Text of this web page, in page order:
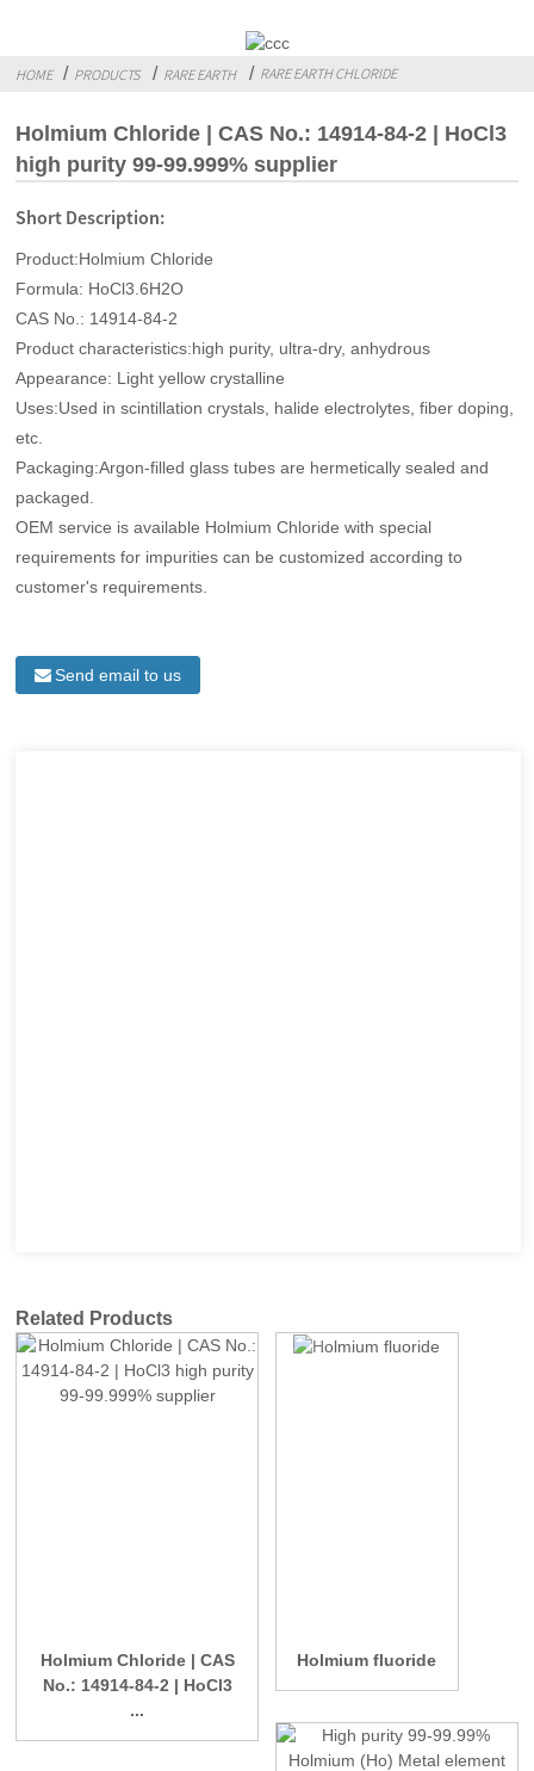
HOME PRODUCTS RARE EARTH RARE EARTH CHLORIDE
Holmium Chloride | CAS No.: 14914-84-2 | HoCl3
high purity 99-99.999% supplier
Short Description:
Product:Holmium Chloride
Formula: HoCl3.6H2O
CAS No.: 14914-84-2
Product characteristics:high purity, ultra-dry, anhydrous
Appearance: Light yellow crystalline
Uses:Used in scintillation crystals, halide electrolytes, fiber doping,
etc.
Packaging:Argon-filled glass tubes are hermetically sealed and
packaged.
OEM service is available Holmium Chloride with special
requirements for impurities can be customized according to
customer's requirements.
Send email to us
Related Products
Holmium Chloride | CAS
No.: 14914-84-2 | HoCl3
...
Holmium fluoride